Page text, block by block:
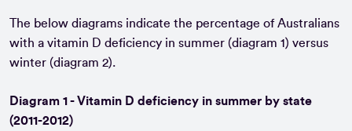
The below diagrams indicate the percentage of Australians
with a vitamin D deficiency in summer (diagram 1) versus
winter (diagram 2).
Diagram 1 - Vitamin D deficiency in summer by state
(2011-2012)